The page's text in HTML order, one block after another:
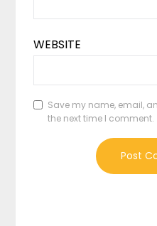
WEBSITE
Save my name, email,
the next time I comment.